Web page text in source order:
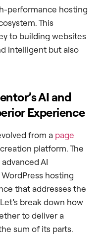
performance hosting
This
to building websites
intelligent but also
AI and
Experience
from a page
platform. The
AI
hosting
that addresses the
break down how
to deliver a
sum of its parts.